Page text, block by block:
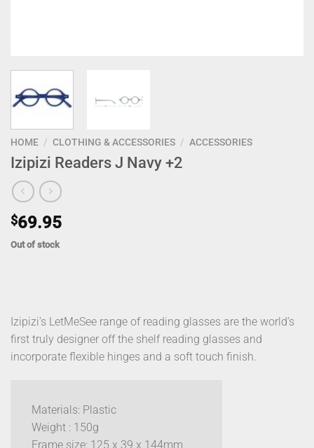
HOME / CLOTHING & ACCESSORIES / ACCESSORIES
Izipizi Readers J Navy +2
$69.95
Out of stock
Izipizi’s LetMeSee range of reading glasses are the world’s
first truly designer off the shelf reading glasses and
incorporate flexible hinges and a soft touch finish.
Materials: Plastic
Weight : 150g
Frame size: 125 x 39 x 144mm